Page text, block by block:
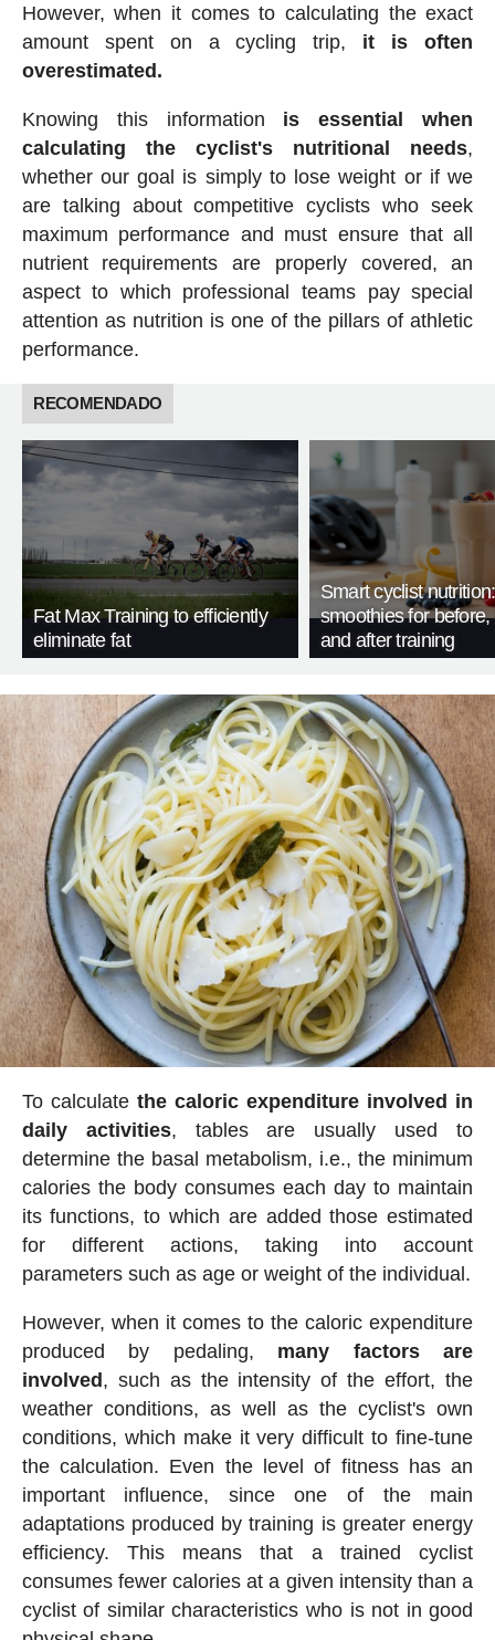
However, when it comes to calculating the exact
amount spent on a cycling trip, it is often
overestimated.
Knowing this information is essential when
calculating the cyclist's nutritional needs,
whether our goal is simply to lose weight or if we
are talking about competitive cyclists who seek
maximum performance and must ensure that all
nutrient requirements are properly covered, an
aspect to which professional teams pay special
attention as nutrition is one of the pillars of athletic
performance.
RECOMENDADO
Fat Max Training to efficiently
eliminate fat
Smart cyclist
smoothies for before,
and after training
To calculate the caloric expenditure involved in
daily activities, tables are usually used to
determine the basal metabolism, i.e., the minimum
calories the body consumes each day to maintain
its functions, to which are added those estimated
for different actions, taking into account
parameters such as age or weight of the individual.
However, when it comes to the caloric expenditure
produced by pedaling, many factors are
involved , such as the intensity of the effort, the
weather conditions, as well as the cyclist's own
conditions, which make it very difficult to fine-tune
the calculation. Even the level of fitness has an
important influence, since one of the main
adaptations produced by training is greater energy
efficiency. This means that a trained cyclist
consumes fewer calories at a given intensity than a
cyclist of similar characteristics who is not in good